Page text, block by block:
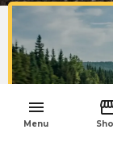
menu
Menu